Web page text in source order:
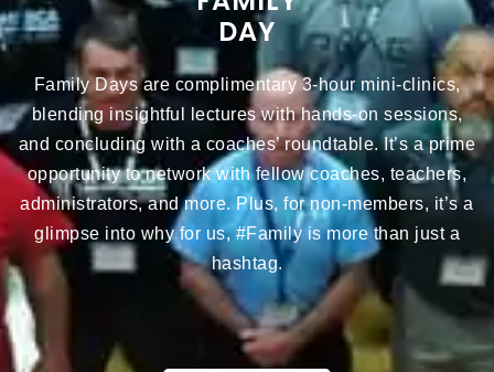
DAY
Family Days are complimentary 3-hour mini-clinics,
blending insightful lectures with hands-on sessions,
and concluding with a coaches’ roundtable. It’s a prime
opportunity to network with fellow coaches, teachers,
administrators, and more. Plus, for non-members, it’s a
glimpse into why for us, #Family is more than just a
hashtag.